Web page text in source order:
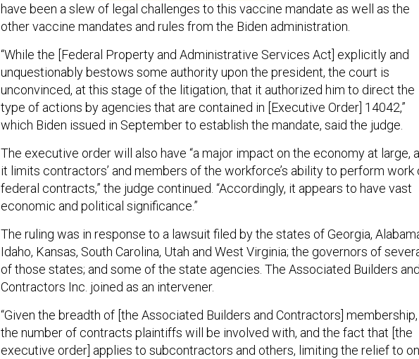
have been a slew of legal challenges to this vaccine mandate as well as the
other vaccine mandates and rules from the Biden administration.
“While the [Federal Property and Administrative Services Act] explicitly and
unquestionably bestows some authority upon the president, the court is
unconvinced, at this stage of the litigation, that it authorized him to direct the
type of actions by agencies that are contained in [Executive Order] 14042,”
which Biden issued in September to establish the mandate, said the judge.
The executive order will also have “a major impact on the economy at large,
it limits contractors’ and members of the workforce’s ability to perform work
federal contracts,” the judge continued. “Accordingly, it appears to have vast
economic and political significance.”
The ruling was in response to a lawsuit filed by the states of Georgia,
Idaho, Kansas, South Carolina, Utah and West Virginia; the governors of
of those states; and some of the state agencies. The Associated Builders
Contractors Inc. joined as an intervener.
“Given the breadth of [the Associated Builders and Contractors] membership,
the number of contracts plaintiffs will be involved with, and the fact that [the
executive order] applies to subcontractors and others, limiting the relief to